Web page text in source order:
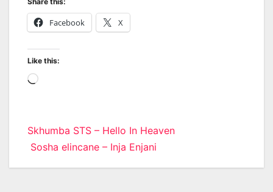
Facebook X
Like this:
Loading…
Post
navigation
Skhumba STS – Hello In Heaven
Sosha elincane – Inja Enjani